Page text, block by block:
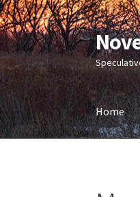
Skip
to
Skip
to
content
Home